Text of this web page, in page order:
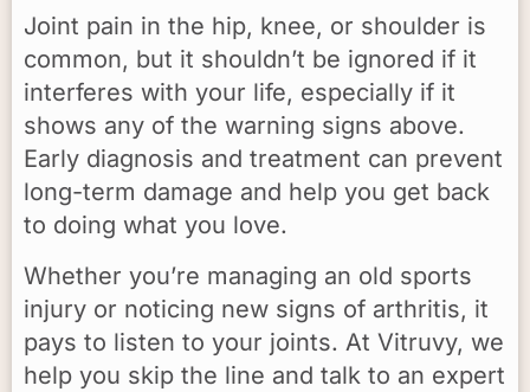
Joint pain in the hip, knee, or shoulder is
common, but it shouldn’t be ignored if it
interferes with your life, especially if it
shows any of the warning signs above.
Early diagnosis and treatment can prevent
long-term damage and help you get back
to doing what you love.
Whether you’re managing an old sports
injury or noticing new signs of arthritis, it
pays to listen to your joints. At Vitruvy, we
help you skip the line and talk to an expert